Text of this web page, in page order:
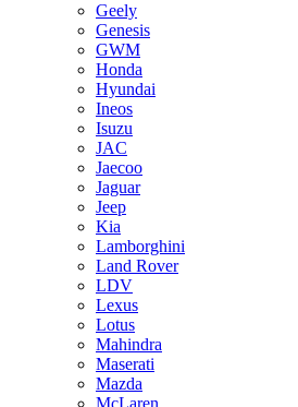
Geely
Genesis
GWM
Honda
Hyundai
Ineos
Isuzu
JAC
Jaecoo
Jaguar
Jeep
Kia
Lamborghini
Land Rover
LDV
Lexus
Lotus
Mahindra
Maserati
Mazda
McLaren